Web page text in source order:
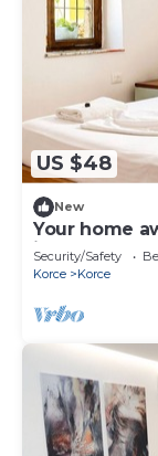
US $48
New
Your home
in the heart
Security/Safety
Korce
Korce